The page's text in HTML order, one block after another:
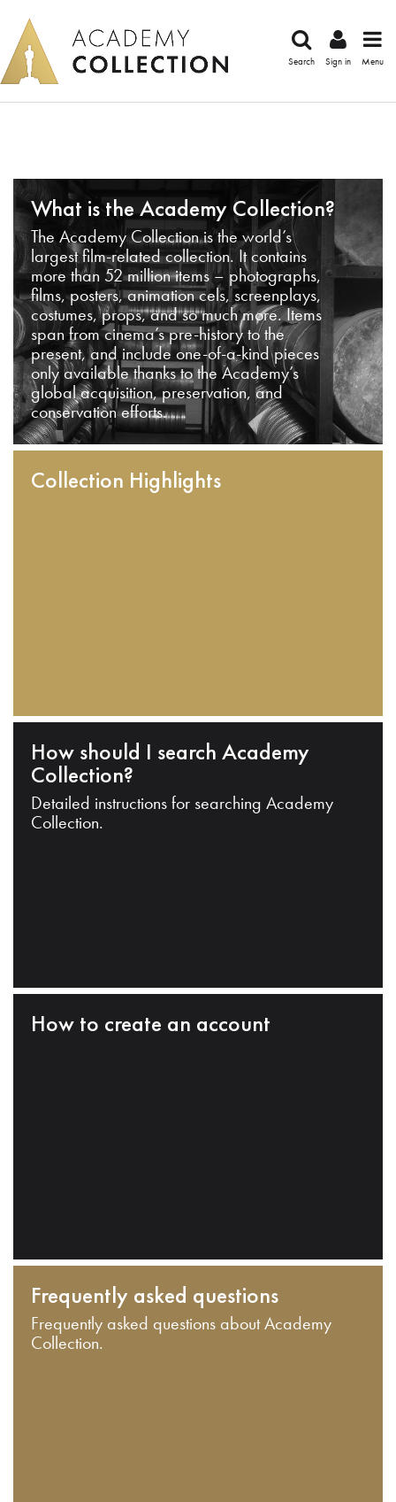
Search Sign in Menu
What is the Academy Collection?
The Academy Collection is the world’s
largest film-related collection. It contains
more than 52 million items – photographs,
films, posters, animation cels, screenplays,
costumes, props, and so much more. Items
span from cinema’s pre-history to the
present, and include one-of-a-kind pieces
only available thanks to the Academy’s
global acquisition, preservation, and
conservation efforts.
Collection Highlights
How should I search Academy
Collection?
Detailed instructions for searching Academy
Collection.
How to create an account
Frequently asked questions
Frequently asked questions about Academy
Collection.